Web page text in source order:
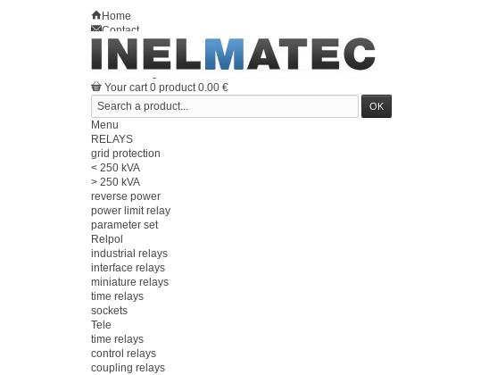
Home
Contact
Sitemap
Welcome Log in
Your account
Your cart 0 product0.00 €
Menu
RELAYS
grid protection
< 250 kVA
> 250 kVA
reverse power
power limit relay
parameter set
Relpol
industrial relays
interface relays
miniature relays
time relays
sockets
Tele
time relays
control relays
coupling relays